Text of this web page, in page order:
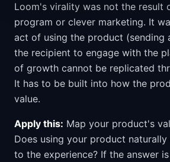
Loom's virality was not the result
program or clever marketing. It
act of using the product (sending
the recipient to engage with the
of growth cannot be replicated
It has to be built into how the
value.
Apply this: Map your product's
Does using your product
to the experience? If the answer